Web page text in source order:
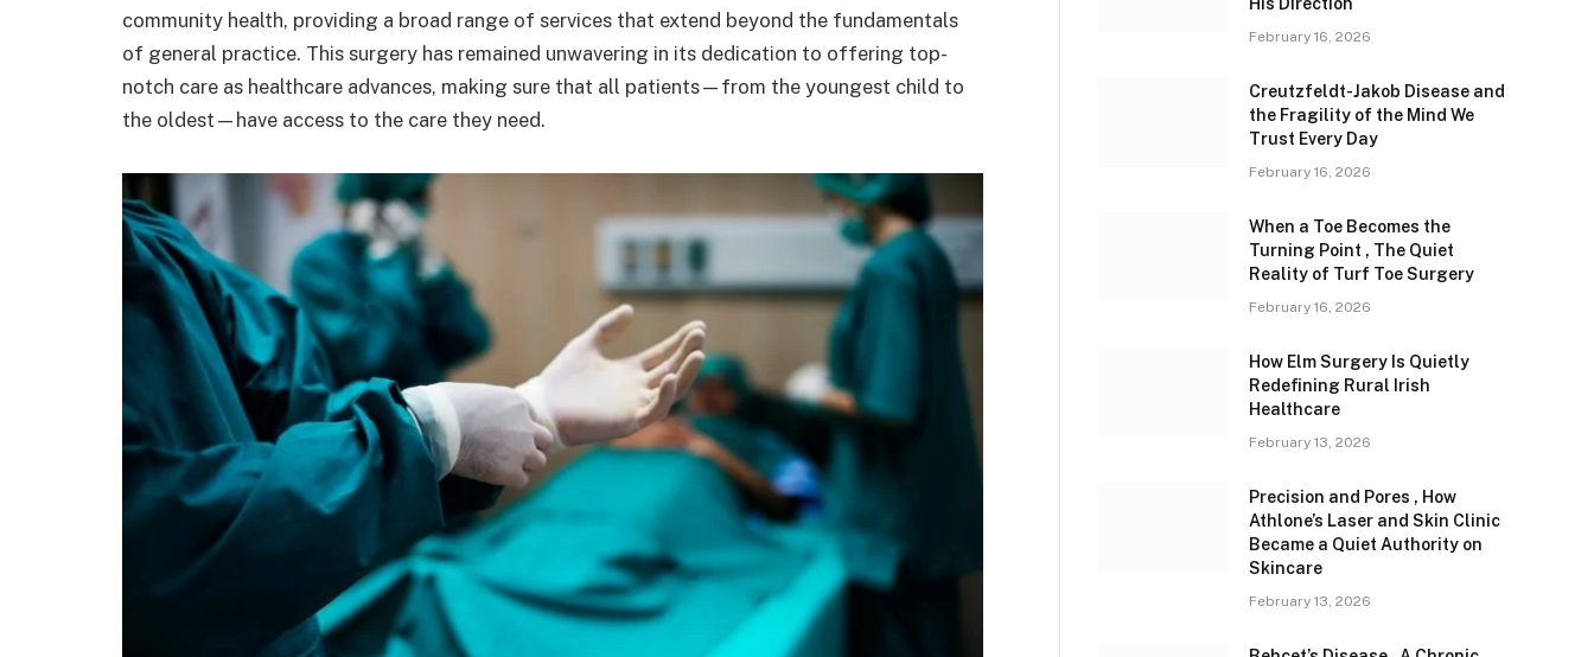
community health, providing a broad range of services that extend beyond the fundamentals
of general practice. This surgery has remained unwavering in its dedication to offering top-
notch care as healthcare advances, making sure that all patients—from the youngest child to
the oldest—have access to the care they need.
February 16, 2026
Creutzfeldt-Jakob Disease and
the Fragility of the Mind We
Trust Every Day
February 16, 2026
When a Toe Becomes the
Turning Point , The Quiet
Reality of Turf Toe Surgery
February 16, 2026
How Elm Surgery Is Quietly
Redefining Rural Irish
Healthcare
February 13, 2026
Precision and Pores , How
Athlone’s Laser and Skin Clinic
Became a Quiet Authority on
Skincare
February 13, 2026